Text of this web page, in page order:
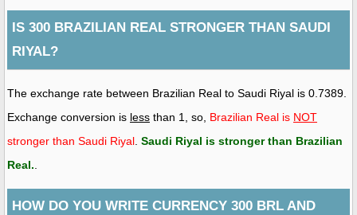
IS 300 BRAZILIAN REAL STRONGER THAN SAUDI
RIYAL?
The exchange rate between Brazilian Real to Saudi Riyal is 0.7389.
Exchange conversion is less than 1, so, Brazilian Real is NOT
stronger than Saudi Riyal. Saudi Riyal is stronger than Brazilian
Real..
HOW DO YOU WRITE CURRENCY 300 BRL AND